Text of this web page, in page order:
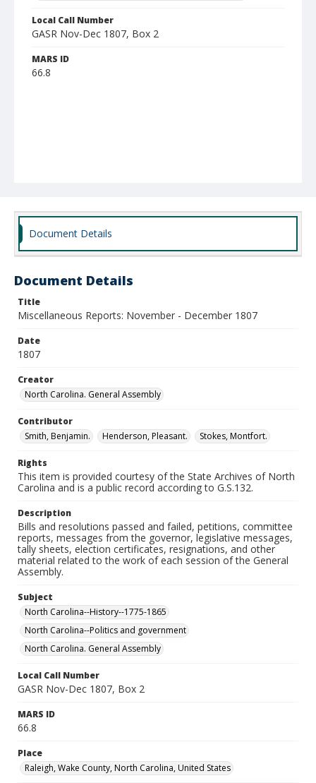
Local Call Number
GASR Nov-Dec 1807, Box 2
MARS ID
66.8
Document Details
Document Details
Title
Miscellaneous Reports: November - December 1807
Date
1807
Creator
North Carolina. General Assembly
Contributor
Smith, Benjamin.
Henderson, Pleasant. Stokes, Montfort.
Rights
This item is provided courtesy of the State Archives of North
Carolina and is a public record according to G.S.132.
Description
Bills and resolutions passed and failed, petitions, committee
reports, messages from the governor, legislative messages,
tally sheets, election certificates, resignations, and other
material related to the work of each session of the General
Assembly.
Subject
North Carolina--History--1775-1865
North Carolina--Politics and government
North Carolina. General Assembly
Local Call Number
GASR Nov-Dec 1807, Box 2
MARS ID
66.8
Place
Raleigh, Wake County, North Carolina, United States